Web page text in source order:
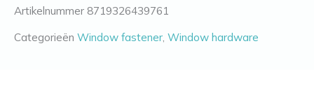
Artikelnummer 8719326439761
Categorieën Window fastener Window hardware